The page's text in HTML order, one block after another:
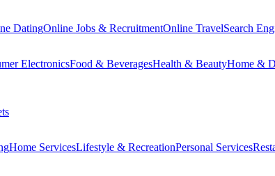
DatingOnline Jobs & RecruitmentOnline TravelSearch
ElectronicsFood & BeveragesHealth & BeautyHome &
Home ServicesLifestyle & RecreationPersonal Services